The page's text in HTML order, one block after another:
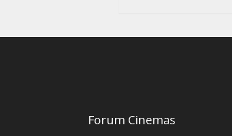
Forum Cinemas